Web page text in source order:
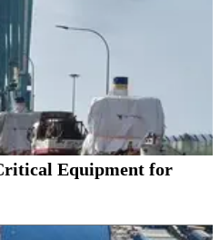
Equipment for